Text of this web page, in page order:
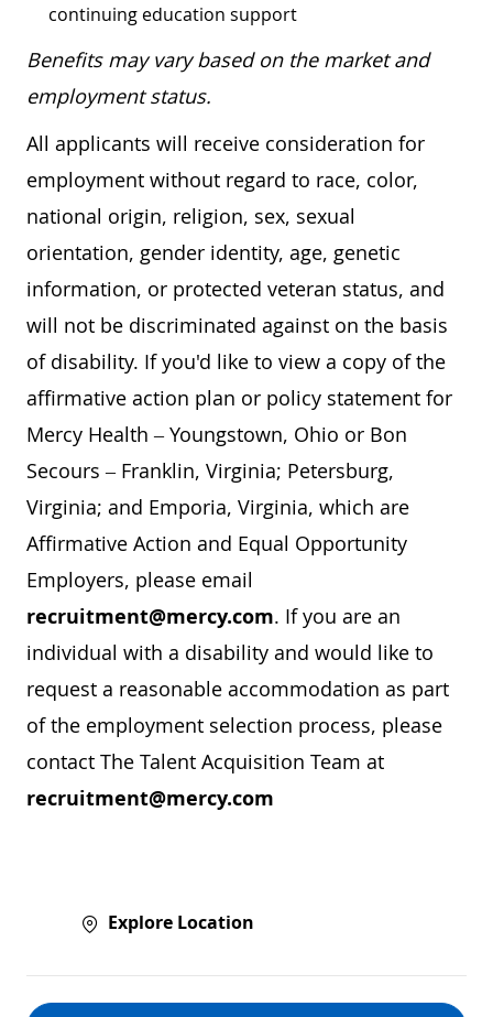
continuing education support
Benefits may vary based on the market and
employment status.
All applicants will receive consideration for
employment without regard to race, color,
national origin, religion, sex, sexual
orientation, gender identity, age, genetic
information, or protected veteran status, and
will not be discriminated against on the basis
of disability. If you'd like to view a copy of the
affirmative action plan or policy statement for
Mercy Health – Youngstown, Ohio or Bon
Secours – Franklin, Virginia; Petersburg,
Virginia; and Emporia, Virginia, which are
Affirmative Action and Equal Opportunity
Employers, please email
recruitment@mercy.com. If you are an
individual with a disability and would like to
request a reasonable accommodation as part
of the employment selection process, please
contact The Talent Acquisition Team at
recruitment@mercy.com
Explore Location